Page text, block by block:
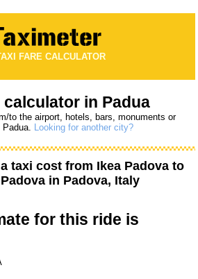
FARE CALCULATOR
calculator in Padua
to the airport, hotels, bars, monuments or
Padua. Looking for another city?
taxi cost from Ikea Padovato
in Padova, Italy
for this ride is